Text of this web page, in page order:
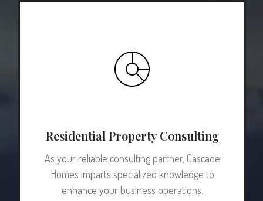
Residential Property Consulting
As your reliable consulting partner, Cascade
Homes imparts specialized knowledge to
enhance your business operations.